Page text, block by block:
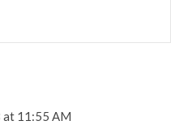
at 11:55 AM